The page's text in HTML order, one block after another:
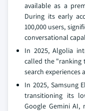
available as a
During its early
100,000 users,
conversational
In 2025, Algolia
called the "ranking
search experiences
In 2025, Samsung
transitioning its
Google Gemini AI,